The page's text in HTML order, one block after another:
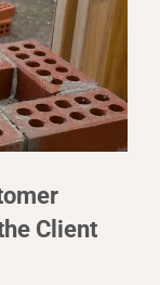
Client